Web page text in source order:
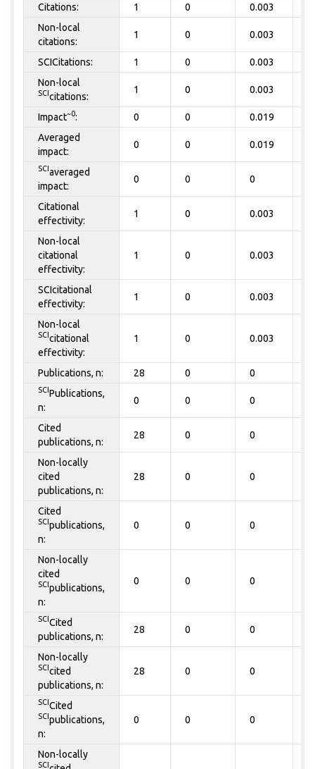
Citations: 1 0 0.003
Non-local
citations:
1 0 0.003
SCICitations: 1 0 0.003
Non-local
SCI citations:
1 0 0.003
Impact~0: 0 0 0.019
Averaged
impact:
0 0 0.019
SCI averaged
impact:
0 0 0
Citational
effectivity:
1 0 0.003
Non-local
citational
effectivity:
1 0 0.003
SCIcitational
effectivity:
1 0 0.003
Non-local
SCI citational
effectivity:
1 0 0.003
Publications, n: 28 0 0
SCI Publications,
n:
0 0 0
Cited
publications, n:
28 0 0
Non-locally
cited
publications, n:
28 0 0
Cited
SCI publications,
n:
0 0 0
Non-locally
cited
SCI publications,
n:
0 0 0
SCI Cited
publications, n:
28 0 0
Non-locally
SCI cited
publications, n:
28 0 0
SCI Cited
SCI publications,
n:
0 0 0
Non-locally
SCI